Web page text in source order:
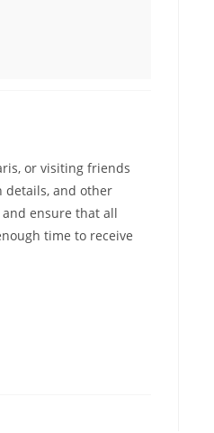
or visiting friends
details, and other
ensure that all
time to receive